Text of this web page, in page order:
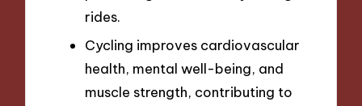
rides.
Cycling improves cardiovascular
health, mental well-being, and
muscle strength, contributing to